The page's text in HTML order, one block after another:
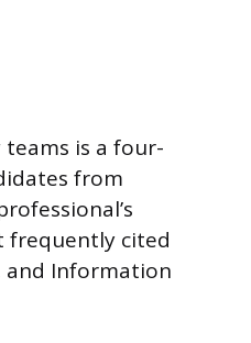
is a four-
from
frequently cited
and Information